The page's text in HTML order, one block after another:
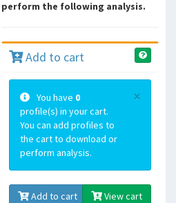
perform the following analysis.
Add to cart
×
You have 0
profile(s) in your cart.
You can add profiles to
the cart to download or
perform analysis.
Add to cart View cart